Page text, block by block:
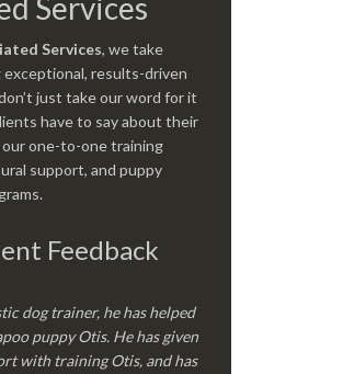
Services
Services, we take
exceptional, results-driven
just take our word for it
have to say about their
one-to-one training
support, and puppy
Feedback
dog trainer, he has helped
puppy Otis. He has given
with training Otis, and has